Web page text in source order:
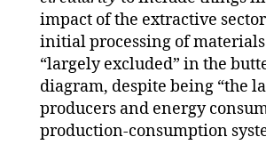
impact of the extractive
initial processing of
“largely excluded” in the
diagram, despite being “the
producers and energy
production-consumption